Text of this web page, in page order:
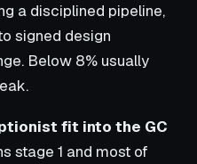
a disciplined pipeline,
signed design
Below 8% usually
fit into the GC
stage 1 and most of